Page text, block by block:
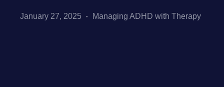
January 27, 2025 Managing ADHD with Therapy